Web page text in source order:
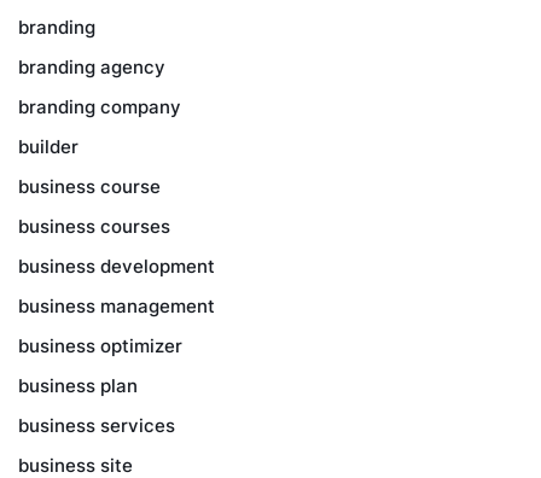
branding
branding agency
branding company
builder
business course
business courses
business development
business management
business optimizer
business plan
business services
business site